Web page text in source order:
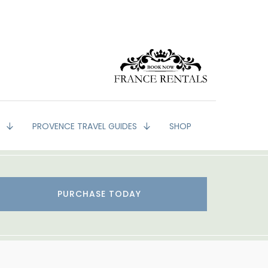
PROVENCE TRAVEL GUIDES SHOP
PURCHASE TODAY